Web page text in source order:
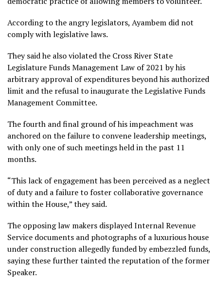
According to the angry legislators, Ayambem did not
comply with legislative laws.
They said he also violated the Cross River State
Legislature Funds Management Law of 2021 by his
arbitrary approval of expenditures beyond his authorized
limit and the refusal to inaugurate the Legislative Funds
Management Committee.
The fourth and final ground of his impeachment was
anchored on the failure to convene leadership meetings,
with only one of such meetings held in the past 11
months.
“This lack of engagement has been perceived as a neglect
of duty and a failure to foster collaborative governance
within the House,” they said.
The opposing law makers displayed Internal Revenue
Service documents and photographs of a luxurious house
under construction allegedly funded by embezzled funds,
saying these further tainted the reputation of the former
Speaker.